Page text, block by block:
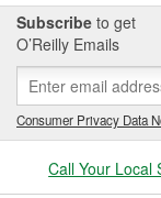
Subscribe to get
O’Reilly Emails
Consumer Privacy Data
Call Your Local